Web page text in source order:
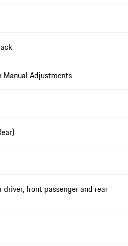
Adjustments
front passenger and rear